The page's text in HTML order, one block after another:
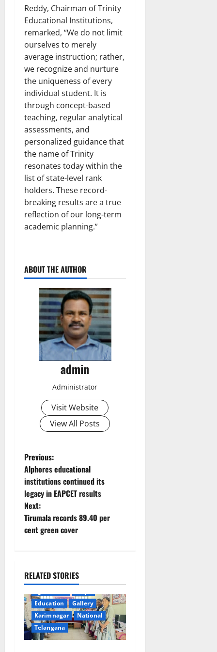
Reddy, Chairman of Trinity
Educational Institutions,
remarked, “We do not limit
ourselves to merely
average instruction; rather,
we recognize and nurture
the uniqueness of every
individual student. It is
through concept-based
teaching, regular analytical
assessments, and
personalized guidance that
the name of Trinity
resonates today within the
list of state-level rank
holders. These record-
breaking results are a true
reflection of our long-term
academic planning.”
ABOUT THE AUTHOR
admin
Administrator
Visit Website
View All Posts
P
o
s
t
v
i
g
a
Previous:
Alphores educational
institutions continued its
legacy in EAPCET results
Next:
Tirumala records 89.40 per
cent green cover
RELATED STORIES
Education
Gallery
Karimnagar
National
Telangana